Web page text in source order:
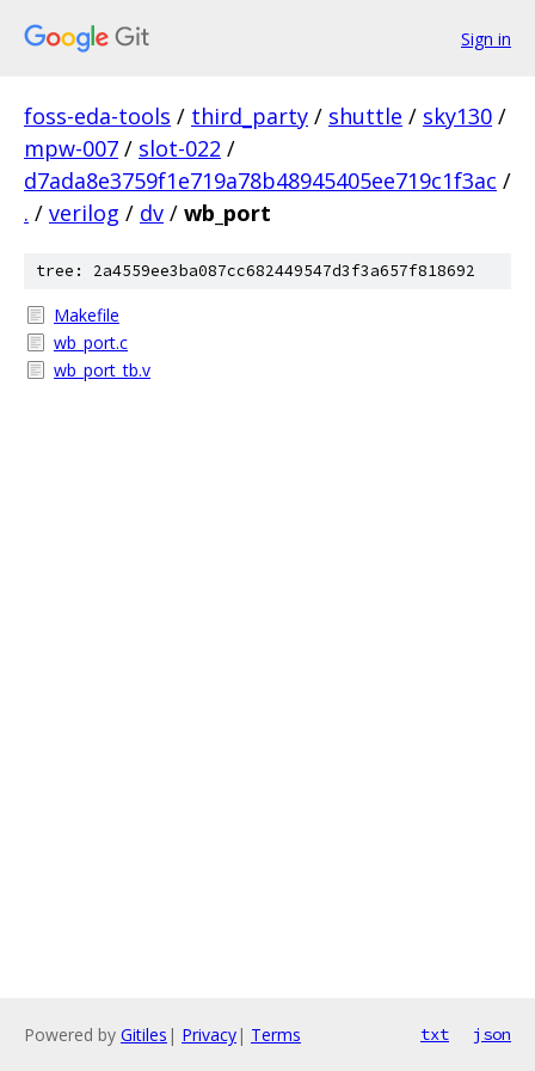
Sign in
foss-eda-tools / third_party / shuttle / sky130 /
mpw-007 / slot-022 /
d7ada8e3759f1e719a78b48945405ee719c1f3ac /
. / verilog / dv / wb_port
tree: 2a4559ee3ba087cc682449547d3f3a657f818692
Makefile
wb_port.c
wb_port_tb.v
Powered by Gitiles | Privacy| Terms txt json